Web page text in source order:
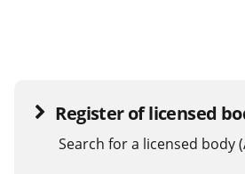
Register of licensed
Search for a licensed body